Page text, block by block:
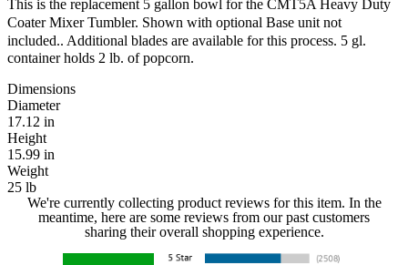
This is the replacement 5 gallon bowl for the CMT5A Heavy Duty
Coater Mixer Tumbler. Shown with optional Base unit not
included.. Additional blades are available for this process. 5 gl.
container holds 2 lb. of popcorn.
Dimensions
Diameter
17.12 in
Height
15.99 in
Weight
25 lb
We're currently collecting product reviews for this item. In the
meantime, here are some reviews from our past customers
sharing their overall shopping experience.